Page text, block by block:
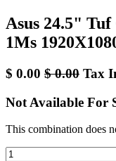
Asus 24.5" Tuf
1Ms
$ 0.00 $0.00 Tax
Not Available For
This combination does